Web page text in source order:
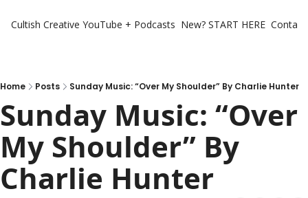
Cultish Creative YouTube + Podcasts New? START HERE
Home Posts Sunday Music: “Over My Shoulder” By Charlie Hunter
Sunday Music: “Over
My Shoulder” By
Charlie Hunter